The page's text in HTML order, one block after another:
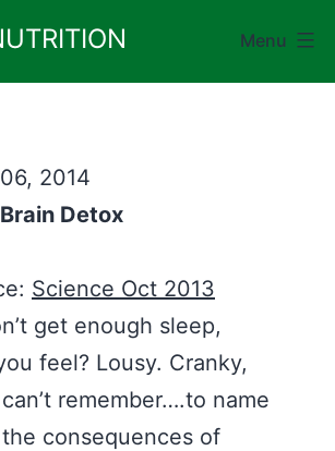
Menu
2014
Detox
Science Oct 2013
get enough sleep,
feel? Lousy. Cranky,
remember….to name
consequences of